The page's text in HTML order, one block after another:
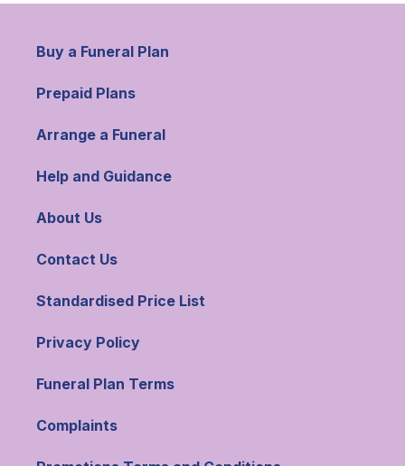
Buy a Funeral Plan
Prepaid Plans
Arrange a Funeral
Help and Guidance
About Us
Contact Us
Standardised Price List
Privacy Policy
Funeral Plan Terms
Complaints